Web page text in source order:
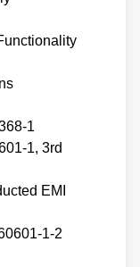
1
1, 3rd
EMI
1-2